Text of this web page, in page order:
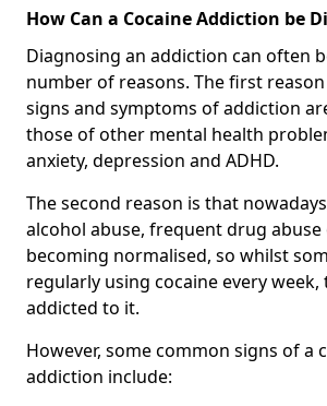
How Can a Cocaine Addiction be
Diagnosing an addiction can often
number of reasons. The first
signs and symptoms of addiction
those of other mental health
anxiety, depression and ADHD.
The second reason is that
alcohol abuse, frequent drug
becoming normalised, so whilst
regularly using cocaine every
addicted to it.
However, some common signs of a
addiction include: